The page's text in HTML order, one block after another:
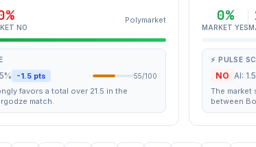
NO
Polymarket
-1.5 pts 55/100
favors a total over 21.5 in the
match.
0%
MARKET YES
⚡ PULSE
NO AI:
The market
between